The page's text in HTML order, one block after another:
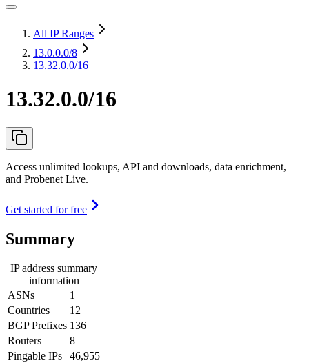
All IP Ranges
13.0.0.0/8
13.32.0.0/16
13.32.0.0/16
Access unlimited lookups, API and downloads, data enrichment,
and Probenet Live.
Get started for free
Summary
IP address summary
information
ASNs
1
Countries
12
BGP Prefixes 136
Routers
8
Pingable IPs
46,955